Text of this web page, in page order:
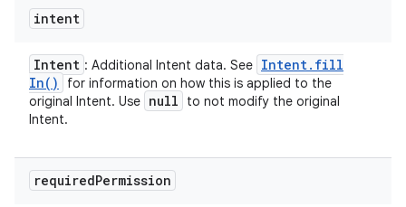
intent
Intent : Additional Intent data. See Intent. fill
In( )
for information on how this is applied to the
original Intent. Use null
to not modify the original
Intent.
requiredPermission